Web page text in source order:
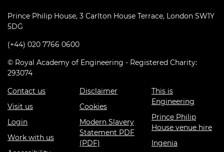
Prince Philip House, 3 Carlton House Terrace, London SW1Y
5DG
(+44) 020 7766 0600
© Royal Academy of Engineering - Registered Charity:
293074
Contact us
Visit us
Login
Work with us
Disclaimer
Cookies
Modern Slavery
Statement PDF
(PDF)
This is
Engineering
Prince Philip
House venue hire
Ingenia